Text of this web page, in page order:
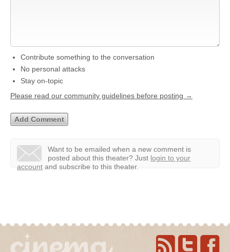
Contribute something to the conversation
No personal attacks
Stay on-topic
Please read our community guidelines before posting →
Want to be emailed when a new comment is
posted about this theater? Just login to your
account and subscribe to this theater.